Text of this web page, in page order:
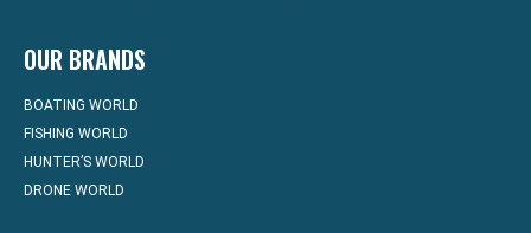
OUR BRANDS
BOATING WORLD
FISHING WORLD
HUNTER’S WORLD
DRONE WORLD